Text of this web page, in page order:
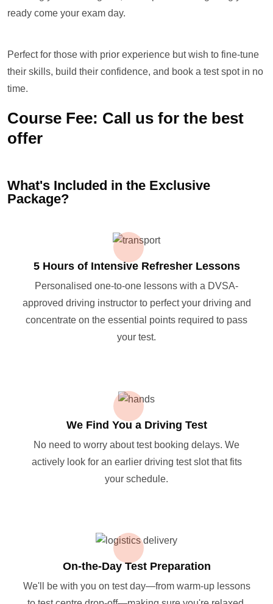
ready come your exam day.
Perfect for those with prior experience but wish to fine-tune
their skills, build their confidence, and book a test spot in no
time.
Course Fee: Call us for the best
offer
What's Included in the Exclusive
Package?
5 Hours of Intensive Refresher Lessons
Personalised one-to-one lessons with a DVSA-
approved driving instructor to perfect your driving and
concentrate on the essential points required to pass
your test.
We Find You a Driving Test
No need to worry about test booking delays. We
actively look for an earlier driving test slot that fits
your schedule.
On-the-Day Test Preparation
We'll be with you on test day—from warm-up lessons